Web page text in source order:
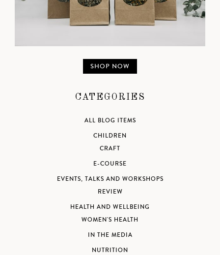
SHOP NOW
CATEGORIES
ALL BLOG ITEMS
CHILDREN
CRAFT
E-COURSE
EVENTS, TALKS AND WORKSHOPS
REVIEW
HEALTH AND WELLBEING
WOMEN'S HEALTH
IN THE MEDIA
NUTRITION